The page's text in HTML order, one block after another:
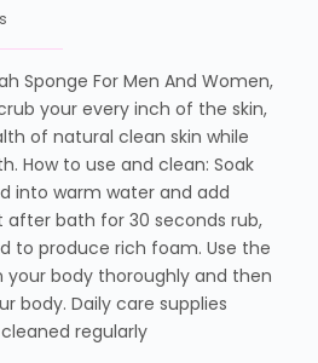
Sponge For Men And Women,
your every inch of the skin,
of natural clean skin while
How to use and clean: Soak
into warm water and add
after bath for 30 seconds rub,
to produce rich foam. Use the
body thoroughly and then
body. Daily care supplies
regularly